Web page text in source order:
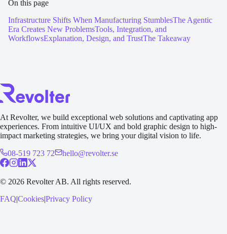
On this page
Infrastructure Shifts When Manufacturing StumblesThe Agentic
Era Creates New ProblemsTools, Integration, and
WorkflowsExplanation, Design, and TrustThe Takeaway
At Revolter, we build exceptional web solutions and captivating app
experiences. From intuitive UI/UX and bold graphic design to high-
impact marketing strategies, we bring your digital vision to life.
08-519 723 72 hello@revolter.se
© 2026 Revolter AB. All rights reserved.
FAQ|Cookies|Privacy Policy